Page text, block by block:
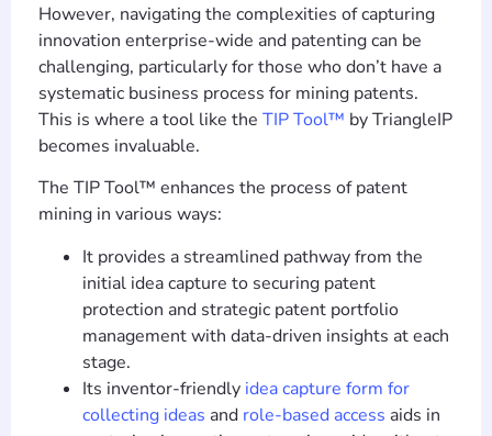
However, navigating the complexities of capturing
innovation enterprise-wide and patenting can be
challenging, particularly for those who don’t have a
systematic business process for mining patents.
This is where a tool like the TIP Tool™ by TriangleIP
becomes invaluable.
The TIP Tool™ enhances the process of patent
mining in various ways:
It provides a streamlined pathway from the
initial idea capture to securing patent
protection and strategic patent portfolio
management with data-driven insights at each
stage.
Its inventor-friendly idea capture form for
collecting ideas and role-based access aids in